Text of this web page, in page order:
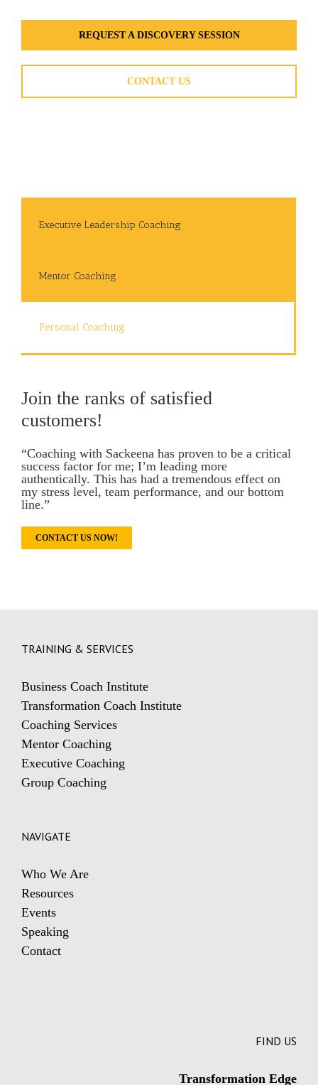
REQUEST A DISCOVERY SESSION
CONTACT US
Executive Leadership Coaching
Mentor Coaching
Personal Coaching
Join the ranks of satisfied
customers!
“Coaching with Sackeena has proven to be a critical
success factor for me; I’m leading more
authentically. This has had a tremendous effect on
my stress level, team performance, and our bottom
line.”
CONTACT US NOW!
TRAINING & SERVICES
Business Coach Institute
Transformation Coach Institute
Coaching Services
Mentor Coaching
Executive Coaching
Group Coaching
NAVIGATE
Who We Are
Resources
Events
Speaking
Contact
FIND US
Transformation Edge